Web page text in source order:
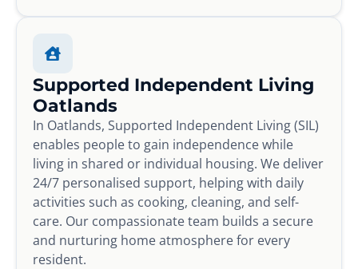
Supported Independent Living
Oatlands
In Oatlands, Supported Independent Living (SIL)
enables people to gain independence while
living in shared or individual housing. We deliver
24/7 personalised support, helping with daily
activities such as cooking, cleaning, and self-
care. Our compassionate team builds a secure
and nurturing home atmosphere for every
resident.